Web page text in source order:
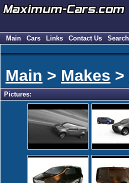
Main Cars Links Contact Us Search
Main > Makes >
Pictures: